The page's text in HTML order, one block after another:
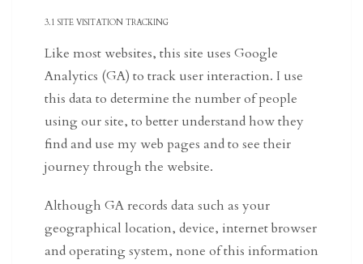
3.1 SITE VISITATION TRACKING
Like most websites, this site uses Google
Analytics (GA) to track user interaction. I use
this data to determine the number of people
using our site, to better understand how they
find and use my web pages and to see their
journey through the website.
Although GA records data such as your
geographical location, device, internet browser
and operating system, none of this information